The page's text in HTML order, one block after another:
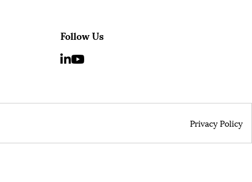
Follow Us
Privacy Policy